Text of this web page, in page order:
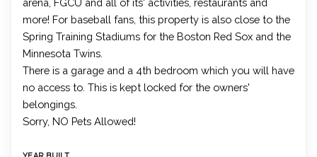
arena, FGCU and all of its' activities, restaurants and
more! For baseball fans, this property is also close to the
Spring Training Stadiums for the Boston Red Sox and the
Minnesota Twins.
There is a garage and a 4th bedroom which you will have
no access to. This is kept locked for the owners'
belongings.
Sorry, NO Pets Allowed!